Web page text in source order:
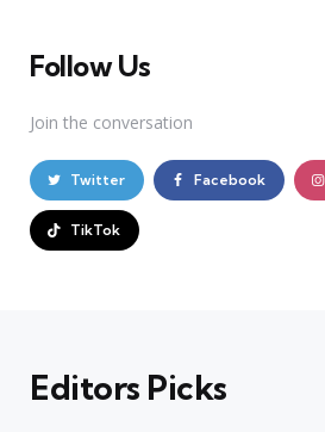
Follow Us
Join the conversation
Twitter Facebook
TikTok
Editors Picks